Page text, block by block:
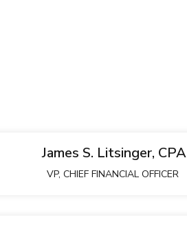
James S. Litsinger, CPA
VP, CHIEF FINANCIAL OFFICER